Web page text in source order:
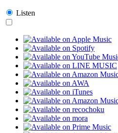
Listen